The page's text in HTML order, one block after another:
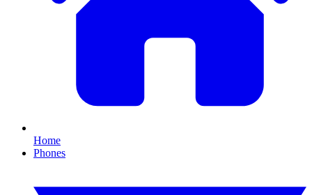
Home
Phones